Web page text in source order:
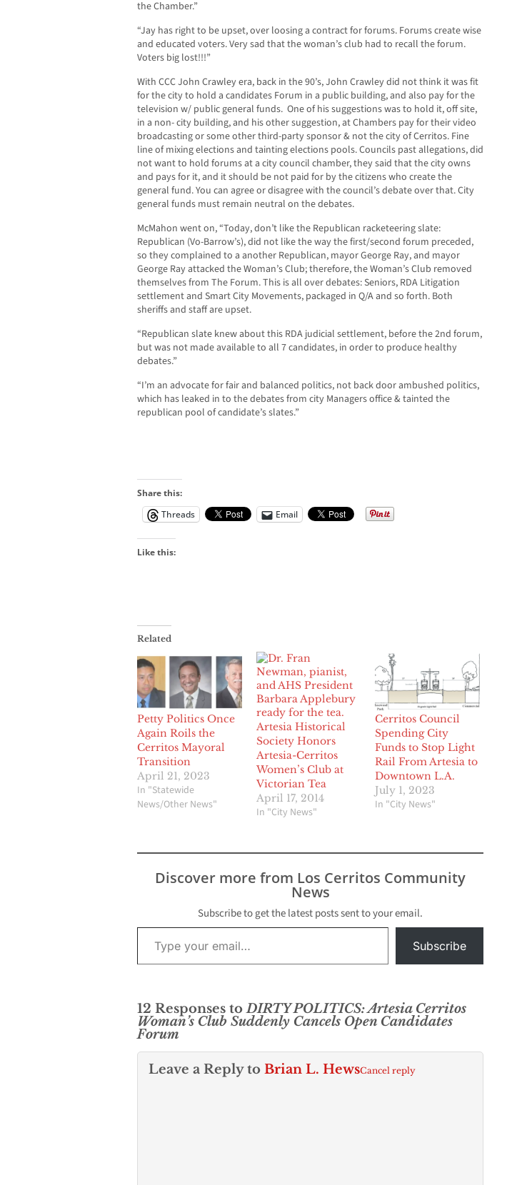
the Chamber.”
“Jay has right to be upset, over loosing a contract for forums. Forums create wise
and educated voters. Very sad that the woman’s club had to recall the forum.
Voters big lost!!!”
With CCC John Crawley era, back in the 90’s, John Crawley did not think it was fit
for the city to hold a candidates Forum in a public building, and also pay for the
television w/ public general funds. One of his suggestions was to hold it, off site,
in a non- city building, and his other suggestion, at Chambers pay for their video
broadcasting or some other third-party sponsor & not the city of Cerritos. Fine
line of mixing elections and tainting elections pools. Councils past allegations, did
not want to hold forums at a city council chamber, they said that the city owns
and pays for it, and it should be not paid for by the citizens who create the
general fund. You can agree or disagree with the council’s debate over that. City
general funds must remain neutral on the debates.
McMahon went on, “Today, don’t like the Republican racketeering slate:
Republican (Vo-Barrow’s), did not like the way the first/second forum preceded,
so they complained to a another Republican, mayor George Ray, and mayor
George Ray attacked the Woman’s Club; therefore, the Woman’s Club removed
themselves from The Forum. This is all over debates: Seniors, RDA Litigation
settlement and Smart City Movements, packaged in Q/A and so forth. Both
sheriffs and staff are upset.
“Republican slate knew about this RDA judicial settlement, before the 2nd forum,
but was not made available to all 7 candidates, in order to produce healthy
debates.”
“I’m an advocate for fair and balanced politics, not back door ambushed politics,
which has leaked in to the debates from city Managers office & tainted the
republican pool of candidate’s slates.”
Share this:
Threads
Email
Like this:
Related
Petty Politics Once
Again Roils the
Cerritos Mayoral
Transition
April 21, 2023
In "Statewide
News/Other News"
Artesia Historical
Society Honors
Artesia-Cerritos
Women’s Club at
Victorian Tea
April 17, 2014
In "City News"
Cerritos Council
Spending City
Funds to Stop Light
Rail From Artesia to
Downtown L.A.
July 1, 2023
In "City News"
Discover more from Los Cerritos Community
News
Subscribe to get the latest posts sent to your email.
Type your email…
Subscribe
12 Responses toDIRTY POLITICS: Artesia Cerritos
Woman’s Club Suddenly Cancels Open Candidates
Forum
Leave a Reply to Brian L. HewsCancel reply